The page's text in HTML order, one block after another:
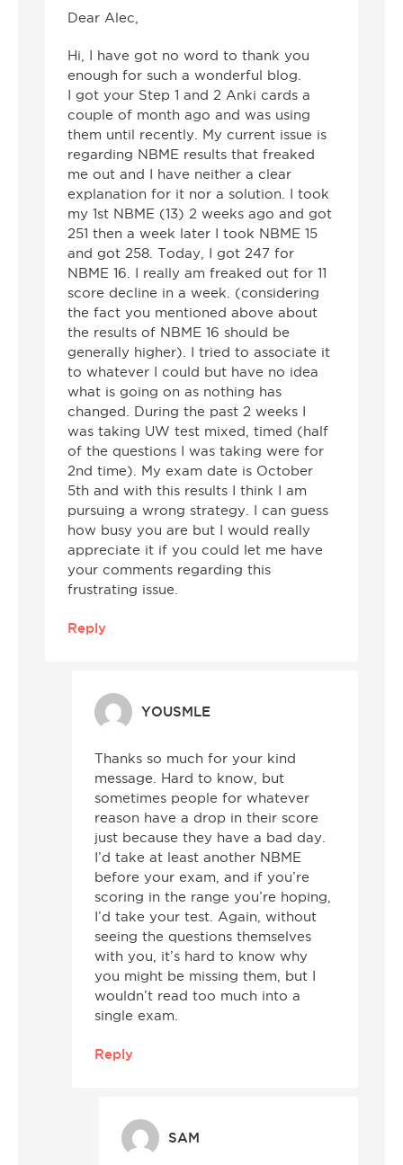
Dear Alec,
Hi, I have got no word to thank you
enough for such a wonderful blog.
I got your Step 1 and 2 Anki cards a
couple of month ago and was using
them until recently. My current issue is
regarding NBME results that freaked
me out and I have neither a clear
explanation for it nor a solution. I took
my 1st NBME (13) 2 weeks ago and got
251 then a week later I took NBME 15
and got 258. Today, I got 247 for
NBME 16. I really am freaked out for 11
score decline in a week. (considering
the fact you mentioned above about
the results of NBME 16 should be
generally higher). I tried to associate it
to whatever I could but have no idea
what is going on as nothing has
changed. During the past 2 weeks I
was taking UW test mixed, timed (half
of the questions I was taking were for
2nd time). My exam date is October
5th and with this results I think I am
pursuing a wrong strategy. I can guess
how busy you are but I would really
appreciate it if you could let me have
your comments regarding this
frustrating issue.
Reply
YOUSMLE
Thanks so much for your kind
message. Hard to know, but
sometimes people for whatever
reason have a drop in their score
just because they have a bad day.
I’d take at least another NBME
before your exam, and if you’re
scoring in the range you’re hoping,
I’d take your test. Again, without
seeing the questions themselves
with you, it’s hard to know why
you might be missing them, but I
wouldn’t read too much into a
single exam.
Reply
SAM